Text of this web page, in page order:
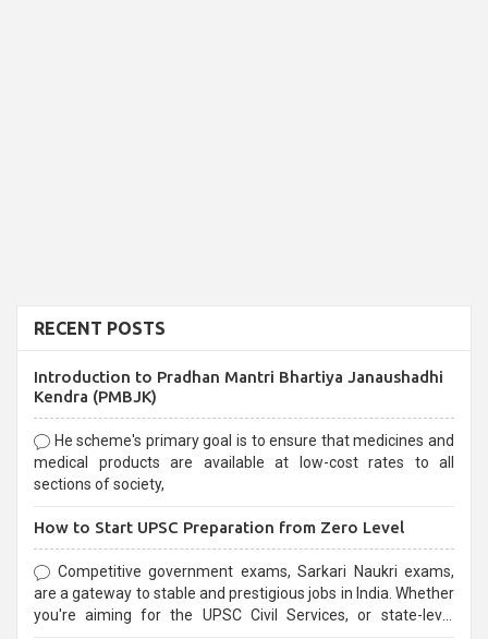
RECENT POSTS
Introduction to Pradhan Mantri Bhartiya Janaushadhi
Kendra (PMBJK)
He scheme's primary goal is to ensure that medicines and
medical products are available at low-cost rates to all
sections of society,
How to Start UPSC Preparation from Zero Level
Competitive government exams, Sarkari Naukri exams,
are a gateway to stable and prestigious jobs in India. Whether
you're aiming for the UPSC Civil Services, or state-level